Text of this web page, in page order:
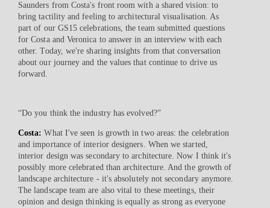
Saunders from Costa's front room with a shared vision: to
bring tactility and feeling to architectural visualisation. As
part of our GS15 celebrations, the team submitted questions
for Costa and Veronica to answer in an interview with each
other. Today, we're sharing insights from that conversation
about our journey and the values that continue to drive us
forward.
“Do you think the industry has evolved?”
Costa: What I've seen is growth in two areas: the celebration
and importance of interior designers. When we started,
interior design was secondary to architecture. Now I think it's
possibly more celebrated than architecture. And the growth of
landscape architecture - it's absolutely not secondary anymore.
The landscape team are also vital to these meetings, their
opinion and design thinking is equally as strong as everyone